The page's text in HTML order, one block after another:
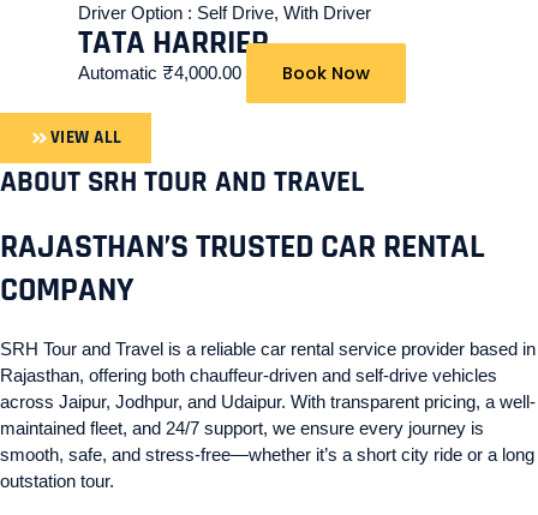
Driver Option : Self Drive, With Driver
TATA HARRIER
Automatic ₹4,000.00 Book Now
VIEW ALL
ABOUT SRH TOUR AND TRAVEL
RAJASTHAN’S TRUSTED CAR RENTAL
COMPANY
SRH Tour and Travel is a reliable car rental service provider based in
Rajasthan, offering both chauffeur-driven and self-drive vehicles
across Jaipur, Jodhpur, and Udaipur. With transparent pricing, a well-
maintained fleet, and 24/7 support, we ensure every journey is
smooth, safe, and stress-free—whether it’s a short city ride or a long
outstation tour.